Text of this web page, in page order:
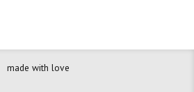
made with love